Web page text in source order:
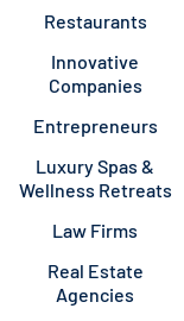
Restaurants
Innovative
Companies
Entrepreneurs
Luxury Spas &
Wellness Retreats
Law Firms
Real Estate
Agencies